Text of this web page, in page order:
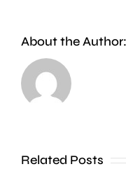
About the Author:
Related Posts
in